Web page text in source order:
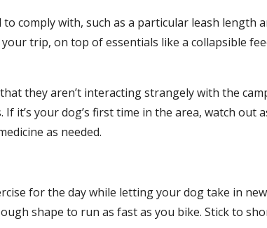
comply with, such as a particular leash length
trip, on top of essentials like a collapsible
they aren’t interacting strangely with the
your dog’s first time in the area, watch out
as needed.
for the day while letting your dog take in
shape to run as fast as you bike. Stick to